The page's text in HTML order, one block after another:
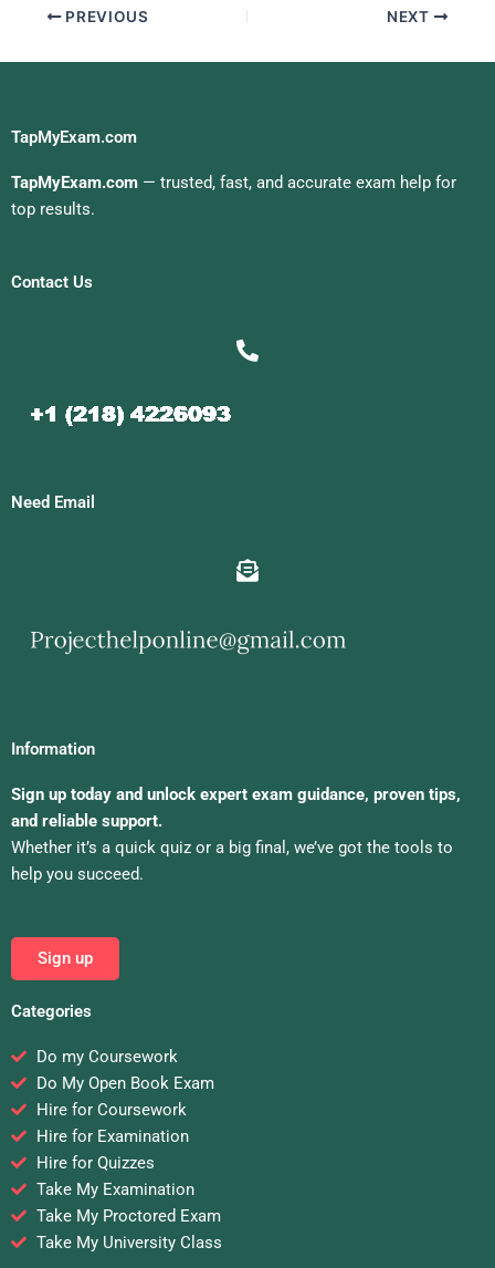
PREVIOUS NEXT
TapMyExam.com
TapMyExam.com — trusted, fast, and accurate exam help for
top results.
Contact Us
Need Email
Information
Sign up today and unlock expert exam guidance, proven tips,
and reliable support.
Whether it’s a quick quiz or a big final, we’ve got the tools to
help you succeed.
Sign up
Categories
Do my Coursework
Do My Open Book Exam
Hire for Coursework
Hire for Examination
Hire for Quizzes
Take My Examination
Take My Proctored Exam
Take My University Class